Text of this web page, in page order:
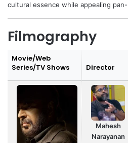
cultural essence while appealing pan-
Filmography
Movie/Web
Series/TV Shows
Director
Mahesh
Narayanan